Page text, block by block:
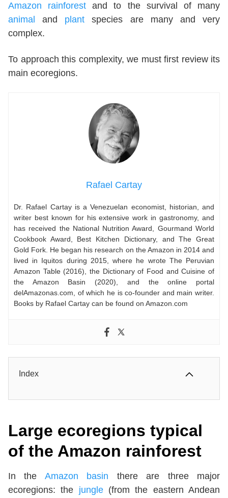
Amazon rainforest and to the survival of many
animal and plantspecies are many and very
complex.
To approach this complexity, we must first review its
main ecoregions.
Rafael Cartay
Dr. Rafael Cartay is a Venezuelan economist, historian, and
writer best known for his extensive work in gastronomy, and
has received the National Nutrition Award, Gourmand World
Cookbook Award, Best Kitchen Dictionary, and The Great
Gold Fork. He began his research on the Amazon in 2014 and
lived in Iquitos during 2015, where he wrote The Peruvian
Amazon Table (2016), the Dictionary of Food and Cuisine of
the Amazon Basin (2020), and the online portal
delAmazonas.com, of which he is co-founder and main writer.
Books by Rafael Cartay can be found on Amazon.com
Index
Large ecoregions typical
of the Amazon rainforest
In the Amazon basin there are three major
ecoregions: the jungle (from the eastern Andean